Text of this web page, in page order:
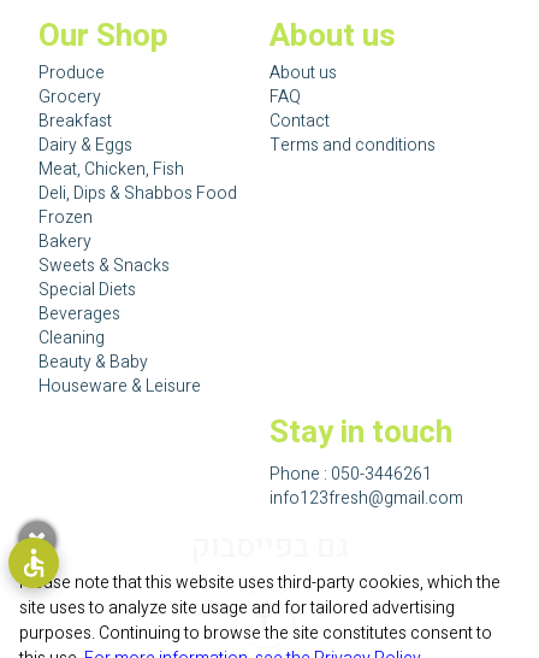
Our Shop
Produce
Grocery
Breakfast
Dairy & Eggs
Meat, Chicken, Fish
Deli, Dips & Shabbos Food
Frozen
Bakery
Sweets & Snacks
Special Diets
Beverages
Cleaning
Beauty & Baby
Houseware & Leisure
About us
About us
FAQ
Contact
Terms and conditions
Stay in touch
Phone : 050-3446261
info123fresh@gmail.com
Please note that this website uses third-party cookies, which the
site uses to analyze site usage and for tailored advertising
purposes. Continuing to browse the site constitutes consent to